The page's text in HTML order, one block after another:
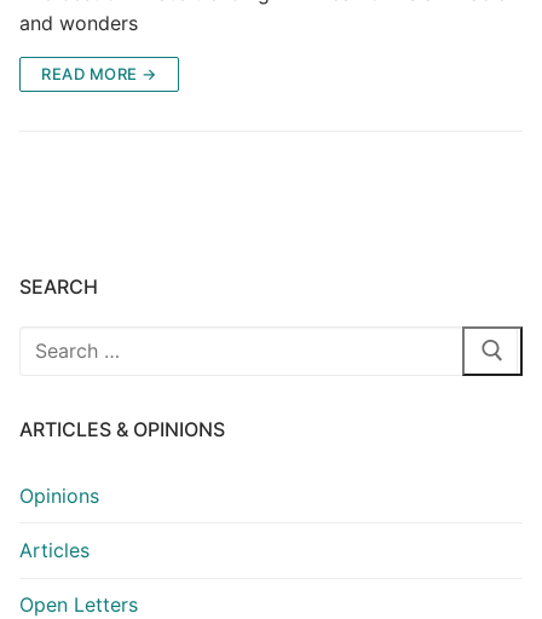
and wonders
READ MORE →
SEARCH
Search
ARTICLES & OPINIONS
Opinions
Articles
Open Letters